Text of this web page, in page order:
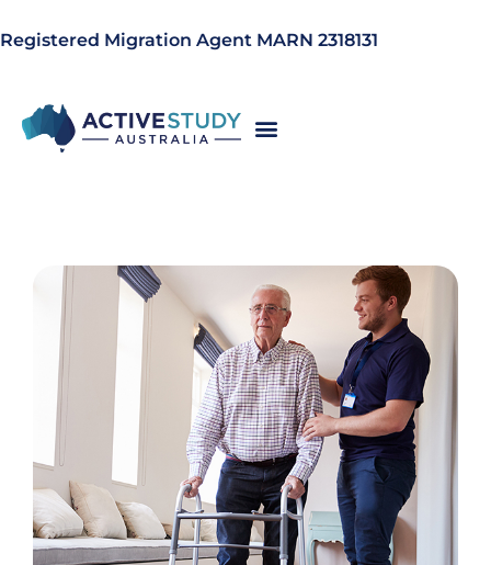
Registered Migration Agent MARN 2318131